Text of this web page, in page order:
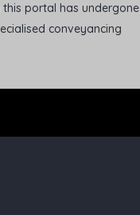
portal has undergone
conveyancing